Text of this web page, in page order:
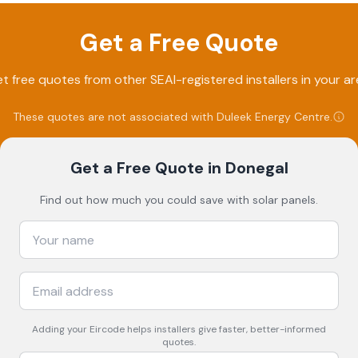
Get a Free Quote
free quotes from other SEAI-registered installers in your
These quotes are not associated with Duleek Energy Centre.
Get a Free Quote in Donegal
Find out how much you could save with solar panels.
Adding your Eircode helps installers give faster, better-informed
quotes.